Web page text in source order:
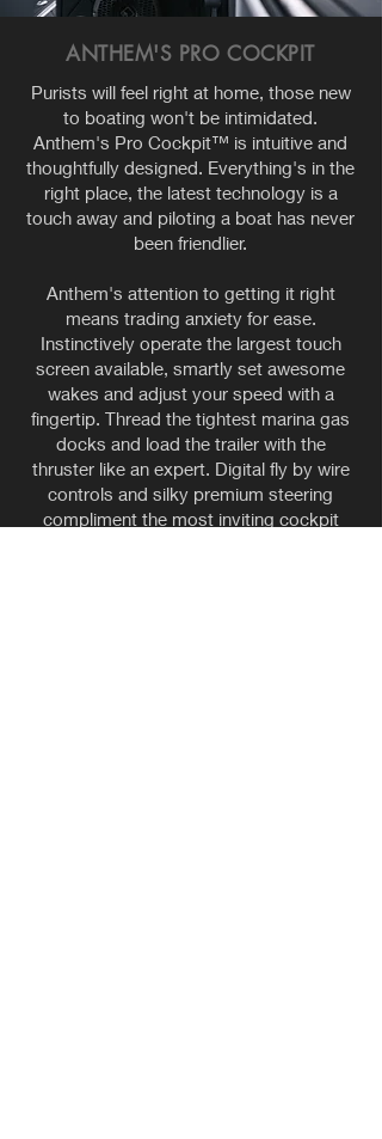
ANTHEM'S PRO COCKPIT
Purists will feel right at home, those new
to boating won't be intimidated.
Anthem's Pro Cockpit™ is intuitive and
thoughtfully designed. Everything's in the
right place, the latest technology is a
touch away and piloting a boat has never
been friendlier.
Anthem's attention to getting it right
means trading anxiety for ease.
Instinctively operate the largest touch
screen available, smartly set awesome
wakes and adjust your speed with a
fingertip. Thread the tightest marina gas
docks and load the trailer with the
thruster like an expert. Digital fly by wire
controls and silky premium steering
compliment the most inviting cockpit